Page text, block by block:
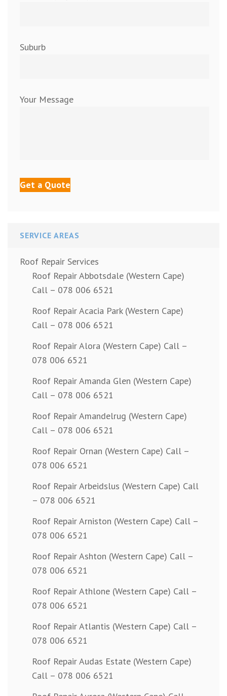
Suburb
Your Message
SERVICE AREAS
Roof Repair Services
Roof Repair Abbotsdale (Western Cape)
Call – 078 006 6521
Roof Repair Acacia Park (Western Cape)
Call – 078 006 6521
Roof Repair Alora (Western Cape) Call –
078 006 6521
Roof Repair Amanda Glen (Western Cape)
Call – 078 006 6521
Roof Repair Amandelrug (Western Cape)
Call – 078 006 6521
Roof Repair Ornan (Western Cape) Call –
078 006 6521
Roof Repair Arbeidslus (Western Cape) Call
– 078 006 6521
Roof Repair Arniston (Western Cape) Call –
078 006 6521
Roof Repair Ashton (Western Cape) Call –
078 006 6521
Roof Repair Athlone (Western Cape) Call –
078 006 6521
Roof Repair Atlantis (Western Cape) Call –
078 006 6521
Roof Repair Audas Estate (Western Cape)
Call – 078 006 6521